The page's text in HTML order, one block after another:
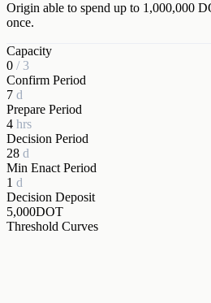
Origin able to spend up to 1,000,000
once.
Capacity
0 / 3
Confirm Period
7 d
Prepare Period
4 hrs
Decision Period
28 d
Min Enact Period
1 d
Decision Deposit
5,000DOT
Threshold Curves